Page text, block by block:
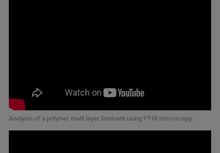
Analysis of a polymer multi layer laminate using FT-IR microscopy.